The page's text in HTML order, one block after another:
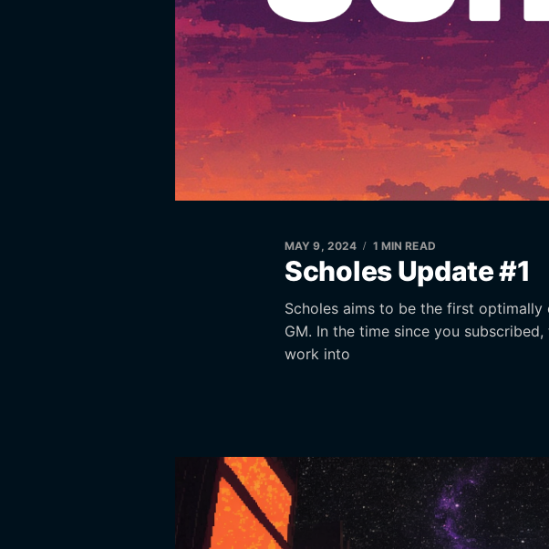
Scholes Update #1
MAY 9, 2024 1 MIN READ
Scholes aims to be the first
GM. In the time since you
work into